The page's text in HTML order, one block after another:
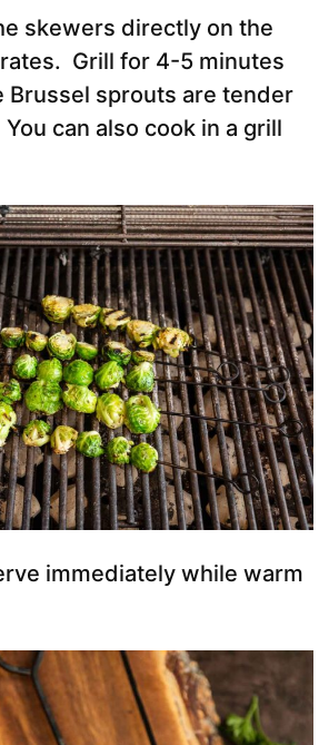
skewers directly on the
Grill for 4-5 minutes
Brussel sprouts are tender
can also cook in a grill
immediately while warm